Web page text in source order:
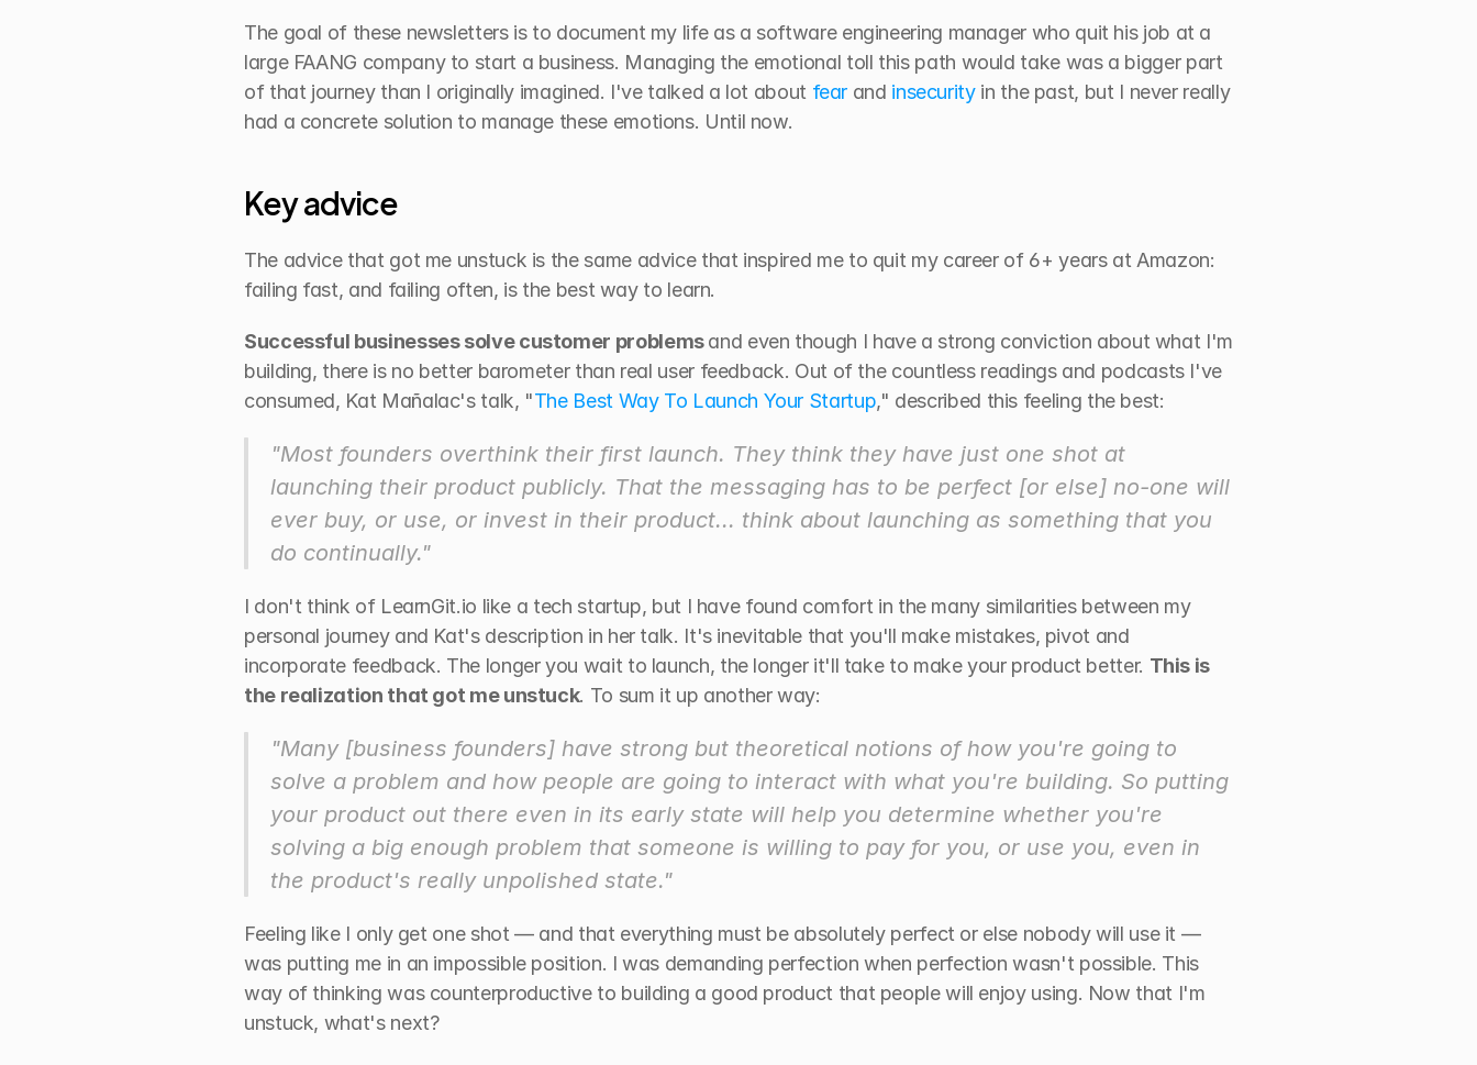
The goal of these newsletters is to document my life as a software engineering manager who quit his job at a
large FAANG company to start a business. Managing the emotional toll this path would take was a bigger part
of that journey than I originally imagined. I've talked a lot about fear and insecurity in the past, but I never really
had a concrete solution to manage these emotions. Until now.
Key advice
The advice that got me unstuck is the same advice that inspired me to quit my career of 6+ years at Amazon:
failing fast, and failing often, is the best way to learn.
Successful businesses solve customer problems and even though I have a strong conviction about what I'm
building, there is no better barometer than real user feedback. Out of the countless readings and podcasts I've
consumed, Kat Mañalac's talk, "The Best Way To Launch Your Startup," described this feeling the best:
"Most founders overthink their first launch. They think they have just one shot at
launching their product publicly. That the messaging has to be perfect [or else] no-one will
ever buy, or use, or invest in their product... think about launching as something that you
do continually."
I don't think of LearnGit.io like a tech startup, but I have found comfort in the many similarities between my
personal journey and Kat's description in her talk. It's inevitable that you'll make mistakes, pivot and
incorporate feedback. The longer you wait to launch, the longer it'll take to make your product better. This is
the realization that got me unstuck. To sum it up another way:
"Many [business founders] have strong but theoretical notions of how you're going to
solve a problem and how people are going to interact with what you're building. So putting
your product out there even in its early state will help you determine whether you're
solving a big enough problem that someone is willing to pay for you, or use you, even in
the product's really unpolished state."
Feeling like I only get one shot — and that everything must be absolutely perfect or else nobody will use it —
was putting me in an impossible position. I was demanding perfection when perfection wasn't possible. This
way of thinking was counterproductive to building a good product that people will enjoy using. Now that I'm
unstuck, what's next?